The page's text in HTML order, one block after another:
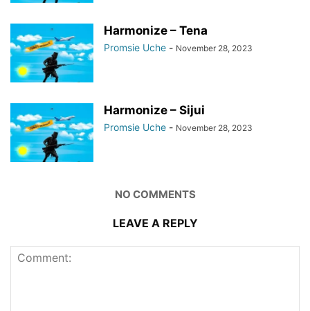
Harmonize – Tena
Promsie Uche - November 28, 2023
Harmonize – Sijui
Promsie Uche - November 28, 2023
NO COMMENTS
LEAVE A REPLY